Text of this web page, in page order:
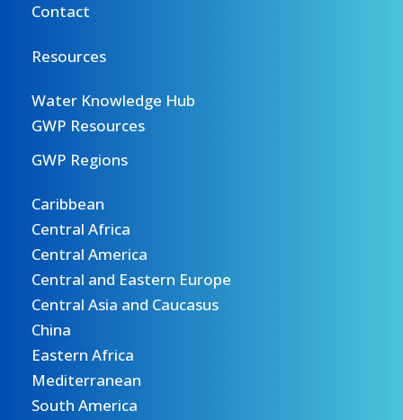
Contact
Resources
Water Knowledge Hub
GWP Resources
GWP Regions
Caribbean
Central Africa
Central America
Central and Eastern Europe
Central Asia and Caucasus
China
Eastern Africa
Mediterranean
South America